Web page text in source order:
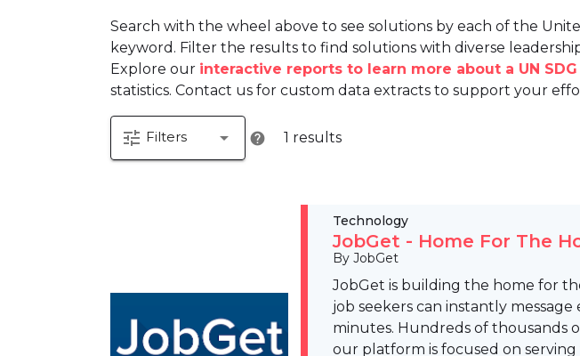
Search with the wheel above to see solutions by each of the
keyword. Filter the results to find solutions with diverse
Explore our interactive reports to learn more about a UN
statistics. Contact us for custom data extracts to support your
tune Filters arrow_drop_down help 1 results
Technology
JobGet - Home For The
By JobGet
JobGet is building the home for
job seekers can instantly
minutes. Hundreds of thousands
our platform is focused on